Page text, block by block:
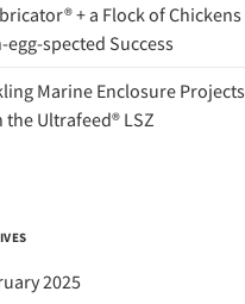
+ a Flock of Chickens
egg-spected Success
Marine Enclosure Projects
the Ultrafeed® LSZ
2025